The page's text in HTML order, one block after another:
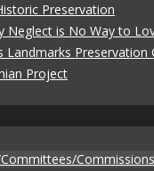
Preservation
Neglect is No Way to
Landmarks Preservation
Project
Commissions